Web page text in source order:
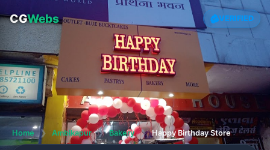
CGWebs VERIFIED
Home ❯ Ambikapur ❯ Bakery ❯ Happy Birthday Store